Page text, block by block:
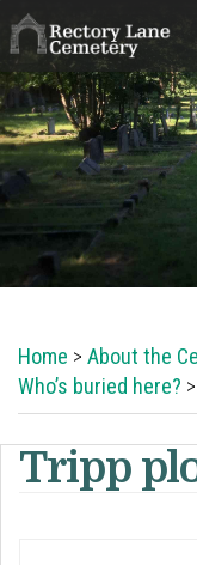
Rectory
Lane
Home > About the
Who’s buried here?
Tripp